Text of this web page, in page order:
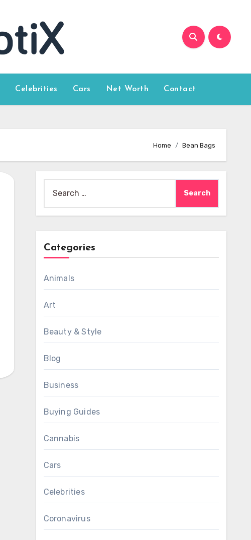
Celebrities Cars Net Worth Contact
Home Bean Bags
for:
Categories
Animals
Art
Beauty & Style
Blog
Business
Buying Guides
Cannabis
Cars
Celebrities
Coronavirus